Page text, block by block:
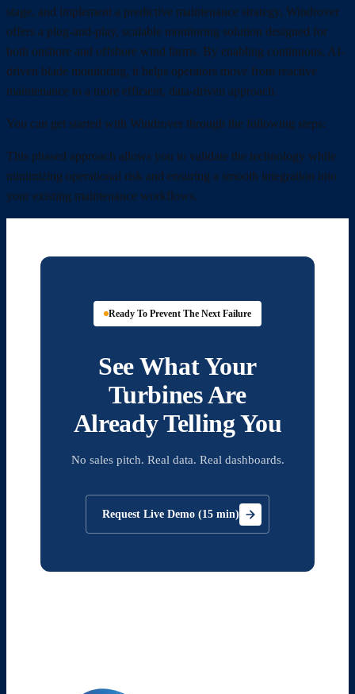
stage, and implement a predictive maintenance strategy, Windrover
offers a plug-and-play, scalable monitoring solution designed for
both onshore and offshore wind farms. By enabling continuous, AI-
driven blade monitoring, it helps operators move from reactive
maintenance to a more efficient, data-driven approach.
You can get started with Windrover through the following steps:
This phased approach allows you to validate the technology while
minimizing operational risk and ensuring a smooth integration into
your existing maintenance workflows.
Ready To Prevent The Next Failure
See What Your
Turbines Are
Already Telling You
No sales pitch. Real data. Real dashboards.
Request Live Demo (15 min)